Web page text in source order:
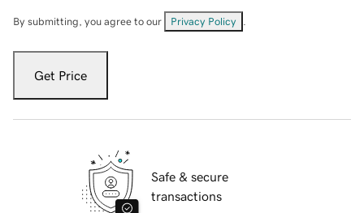
By submitting, you agree to our Privacy Policy
Get Price
Safe & secure
transactions